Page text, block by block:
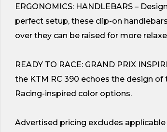
ERGONOMICS: HANDLEBARS –
perfect setup, these clip-on
over they can be raised for more
READY TO RACE: GRAND PRIX
the KTM RC 390 echoes the design
Racing-inspired color options.
Advertised pricing excludes